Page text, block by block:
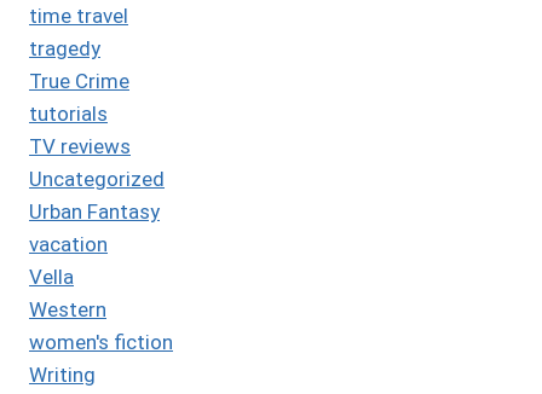
time travel
tragedy
True Crime
tutorials
TV reviews
Uncategorized
Urban Fantasy
vacation
Vella
Western
women's fiction
Writing